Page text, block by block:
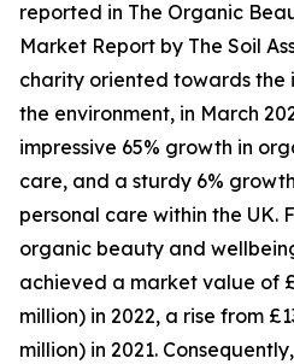
reported in The Organic
Market Report by The Soil
charity oriented towards the
the environment, in March
impressive 65% growth in
care, and a sturdy 6%
personal care within the UK.
organic beauty and
achieved a market value of
million) in 2022, a rise from
million) in 2021.